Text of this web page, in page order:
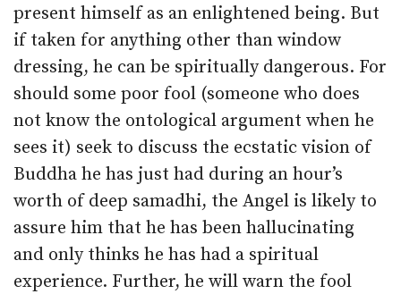
present himself as an enlightened being. But
if taken for anything other than window
dressing, he can be spiritually dangerous. For
should some poor fool (someone who does
not know the ontological argument when he
sees it) seek to discuss the ecstatic vision of
Buddha he has just had during an hour’s
worth of deep samadhi, the Angel is likely to
assure him that he has been hallucinating
and only thinks he has had a spiritual
experience. Further, he will warn the fool